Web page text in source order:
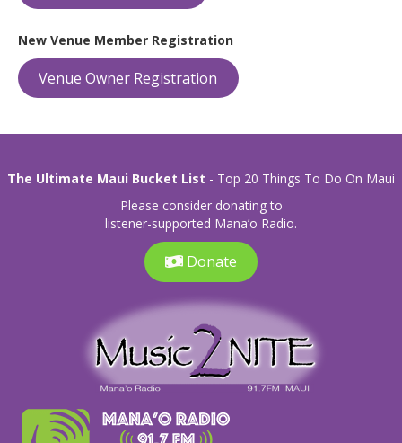
New Venue Member Registration
Venue Owner Registration
The Ultimate Maui Bucket List - Top 20 Things To Do On Maui
Please consider donating to
listener-supported Mana’o Radio.
Donate